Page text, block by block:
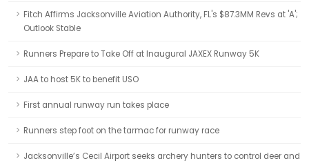
Fitch Affirms Jacksonville Aviation Authority, FL's $87.3MM Revs at 'A';
Outlook Stable
Runners Prepare to Take Off at Inaugural JAXEX Runway 5K
JAA to host 5K to benefit USO
First annual runway run takes place
Runners step foot on the tarmac for runway race
Jacksonville’s Cecil Airport seeks archery hunters to control deer and